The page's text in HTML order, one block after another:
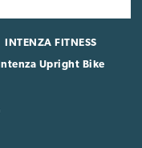
INTENZA FITNESS
Intenza Upright Bike